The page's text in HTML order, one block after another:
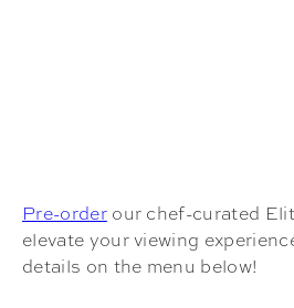
Pre-orderour chef-curated
elevate your viewing
details on the menu below!